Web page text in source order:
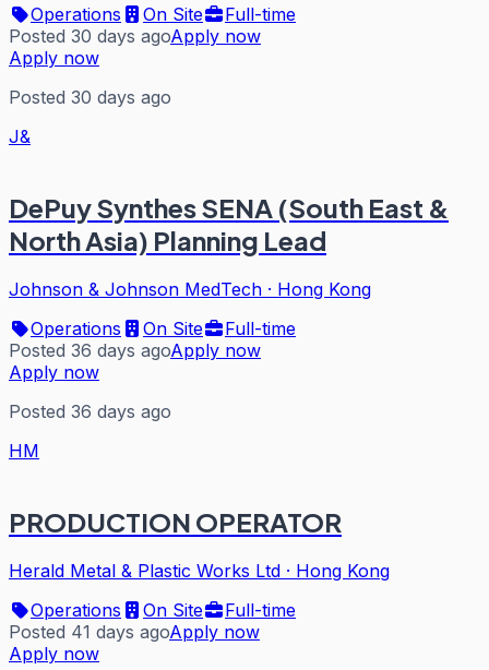
Operations On Site
Full-time
Posted 30 days agoApply now
Apply now
Posted 30 days ago
J&
DePuy Synthes SENA (South East &
North Asia) Planning Lead
Johnson & Johnson MedTech · Hong Kong
Operations
On Site
Full-time
Posted 36 days agoApply now
Apply now
Posted 36 days ago
HM
PRODUCTION OPERATOR
Herald Metal & Plastic Works Ltd · Hong Kong
Operations
On Site
Full-time
Posted 41 days agoApply now
Apply now